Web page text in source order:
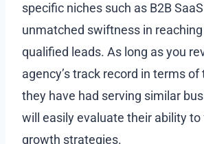
specific niches such as B2B
unmatched swiftness in
qualified leads. As long as you
agency’s track record in terms
they have had serving similar
will easily evaluate their ability
growth strategies.